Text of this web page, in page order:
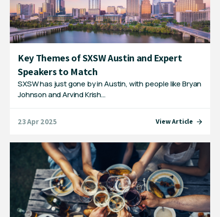
Key Themes of SXSW Austin and Expert
Speakers to Match
SXSW has just gone by in Austin, with people like Bryan
Johnson and Arvind Krish…
23 Apr 2025 View Article